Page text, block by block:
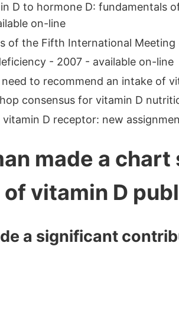
D to hormone D: fundamentals
on-line
of the Fifth International
- 2007 - available on-line
to recommend an intake of
consensus for vitamin D
vitamin D receptor: new
made a
of vitamin D
a significant